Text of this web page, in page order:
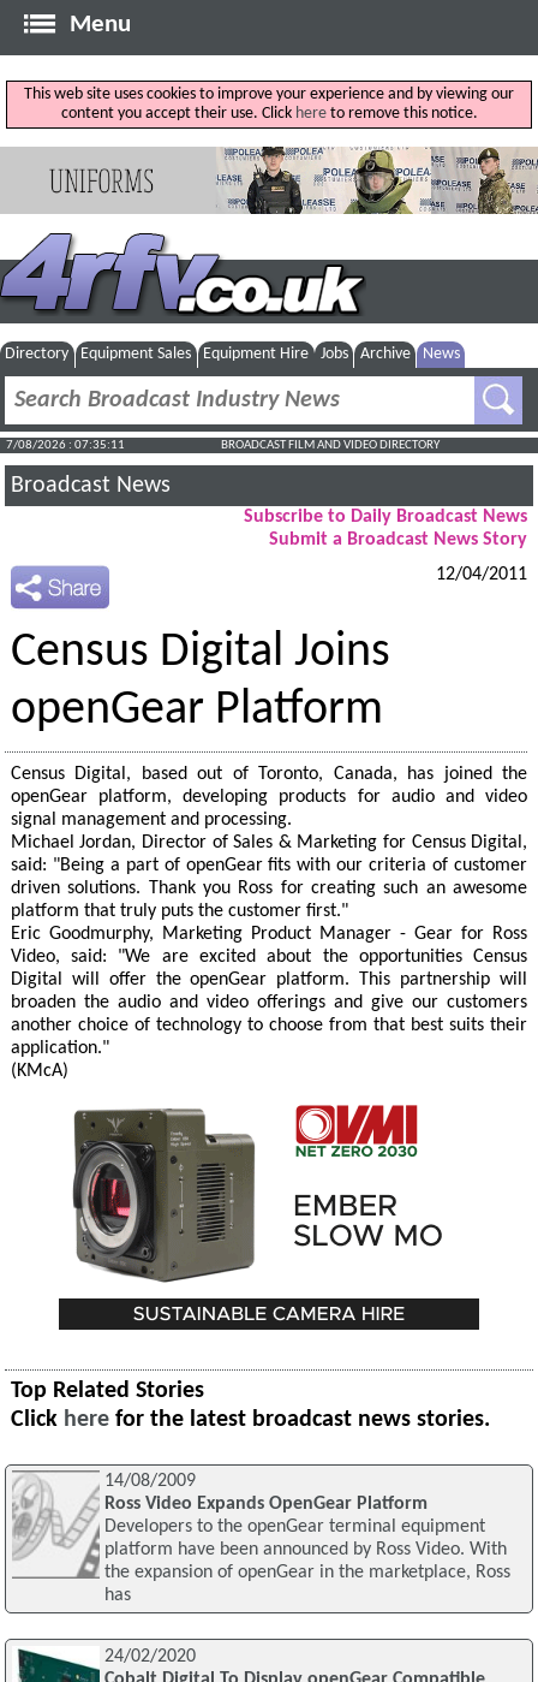
Menu
This web site uses cookies to improve your experience and by viewing our
content you accept their use. Click hereto remove this notice.
Directory Equipment Sales Equipment Hire Jobs Archive News
7/08/2026 : 07:35:11 BROADCAST FILM AND VIDEO DIRECTORY
Broadcast News
Subscribe to Daily Broadcast News
Submit a Broadcast News Story
12/04/2011
Census Digital Joins
openGear Platform
Census Digital, based out of Toronto, Canada, has joined the
openGear platform, developing products for audio and video
signal management and processing.
Michael Jordan, Director of Sales & Marketing for Census Digital,
said: "Being a part of openGear fits with our criteria of customer
driven solutions. Thank you Ross for creating such an awesome
platform that truly puts the customer first."
Eric Goodmurphy, Marketing Product Manager - Gear for Ross
Video, said: "We are excited about the opportunities Census
Digital will offer the openGear platform. This partnership will
broaden the audio and video offerings and give our customers
another choice of technology to choose from that best suits their
application."
(KMcA)
Top Related Stories
Click here for the latest broadcast news stories.
14/08/2009
Ross Video Expands OpenGear Platform
Developers to the openGear terminal equipment
platform have been announced by Ross Video. With
the expansion of openGear in the marketplace, Ross
has
24/02/2020